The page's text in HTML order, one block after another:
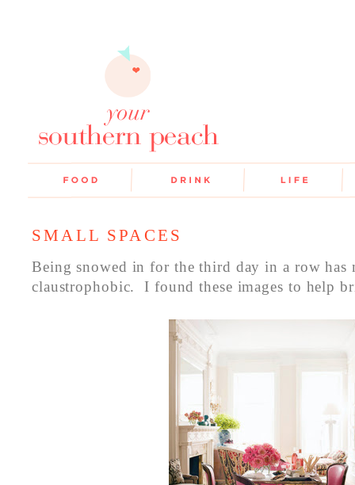
SMALL SPACES
Being snowed in for the third day in a row has
claustrophobic. I found these images to help